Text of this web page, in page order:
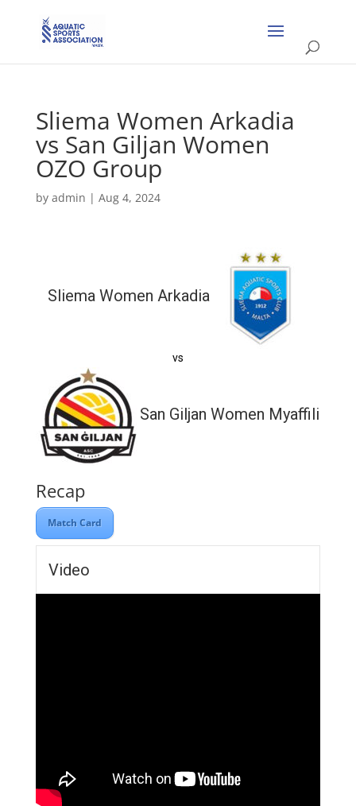
Sliema Women Arkadia
vs San Giljan Women
OZO Group
by admin | Aug 4, 2024
Sliema Women Arkadia
vs
San Giljan Women Myaffiliates
Recap
Match Card
Video